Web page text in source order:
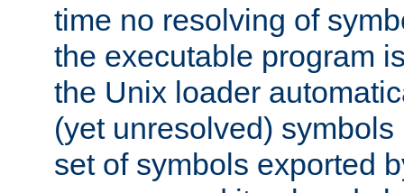
time no resolving of
the executable program
the Unix loader
(yet unresolved)
set of symbols exported